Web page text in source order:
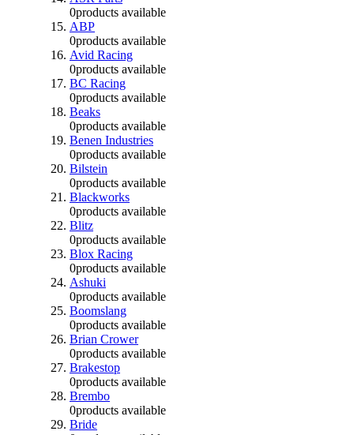
0products available
ABP
0products available
Avid Racing
0products available
BC Racing
0products available
Beaks
0products available
Benen Industries
0products available
Bilstein
0products available
Blackworks
0products available
Blitz
0products available
Blox Racing
0products available
Ashuki
0products available
Boomslang
0products available
Brian Crower
0products available
Brakestop
0products available
Brembo
0products available
Bride